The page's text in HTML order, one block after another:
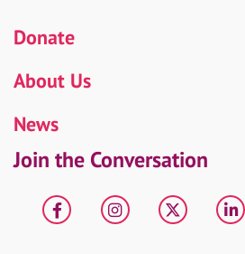
Donate
About Us
News
Join the Conversation
FacebookInstagram
X